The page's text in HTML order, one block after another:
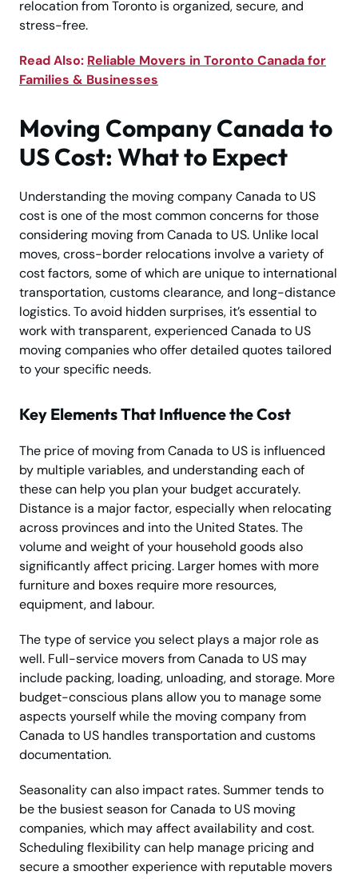
relocation from Toronto is organized, secure, and
stress-free.
Read Also: Reliable Movers in Toronto Canada for
Families & Businesses
Moving Company Canada to
US Cost: What to Expect
Understanding the moving company Canada to US
cost is one of the most common concerns for those
considering moving from Canada to US. Unlike local
moves, cross-border relocations involve a variety of
cost factors, some of which are unique to international
transportation, customs clearance, and long-distance
logistics. To avoid hidden surprises, it’s essential to
work with transparent, experienced Canada to US
moving companies who offer detailed quotes tailored
to your specific needs.
Key Elements That Influence the Cost
The price of moving from Canada to US is influenced
by multiple variables, and understanding each of
these can help you plan your budget accurately.
Distance is a major factor, especially when relocating
across provinces and into the United States. The
volume and weight of your household goods also
significantly affect pricing. Larger homes with more
furniture and boxes require more resources,
equipment, and labour.
The type of service you select plays a major role as
well. Full-service movers from Canada to US may
include packing, loading, unloading, and storage. More
budget-conscious plans allow you to manage some
aspects yourself while the moving company from
Canada to US handles transportation and customs
documentation.
Seasonality can also impact rates. Summer tends to
be the busiest season for Canada to US moving
companies, which may affect availability and cost.
Scheduling flexibility can help manage pricing and
secure a smoother experience with reputable movers